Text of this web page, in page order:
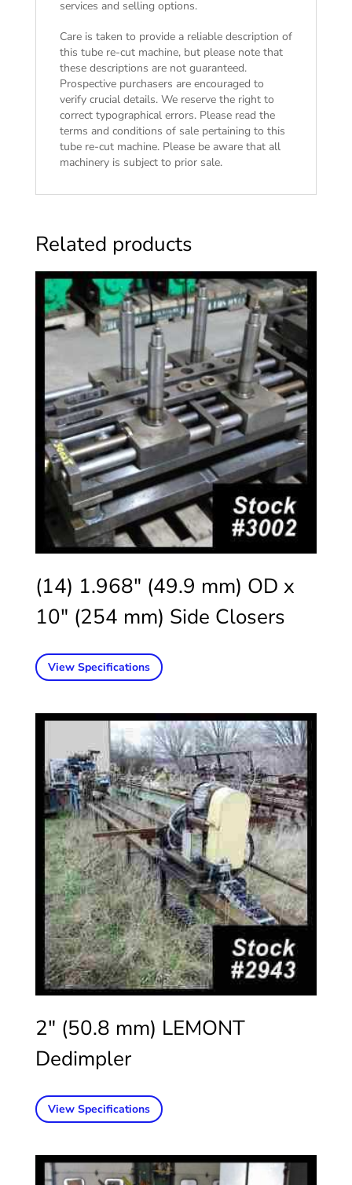
services and selling options.
Care is taken to provide a reliable description of
this tube re-cut machine, but please note that
these descriptions are not guaranteed.
Prospective purchasers are encouraged to
verify crucial details. We reserve the right to
correct typographical errors. Please read the
terms and conditions of salepertaining to this
tube re-cut machine. Please be aware that all
machinery is subject to prior sale.
Related products
(14) 1.968″ (49.9 mm) OD x
10″ (254 mm) Side Closers
View Specifications
2″ (50.8 mm) LEMONT
Dedimpler
View Specifications